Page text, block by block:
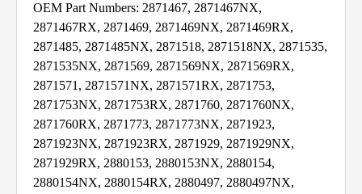
OEM Part Numbers: 2871467, 2871467NX,
2871467RX, 2871469, 2871469NX, 2871469RX,
2871485, 2871485NX, 2871518, 2871518NX, 2871535,
2871535NX, 2871569, 2871569NX, 2871569RX,
2871571, 2871571NX, 2871571RX, 2871753,
2871753NX, 2871753RX, 2871760, 2871760NX,
2871760RX, 2871773, 2871773NX, 2871923,
2871923NX, 2871923RX, 2871929, 2871929NX,
2871929RX, 2880153, 2880153NX, 2880154,
2880154NX, 2880154RX, 2880497, 2880497NX,